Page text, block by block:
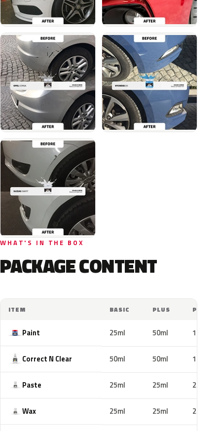
WHAT'S IN THE BOX
PACKAGE CONTENT
ITEM BASIC PLUS PRO
Paint 25ml 50ml 100ml
Correct N Clear 50ml 50ml 100ml
Paste 25ml 25ml 25ml
Wax 25ml 25ml 25ml